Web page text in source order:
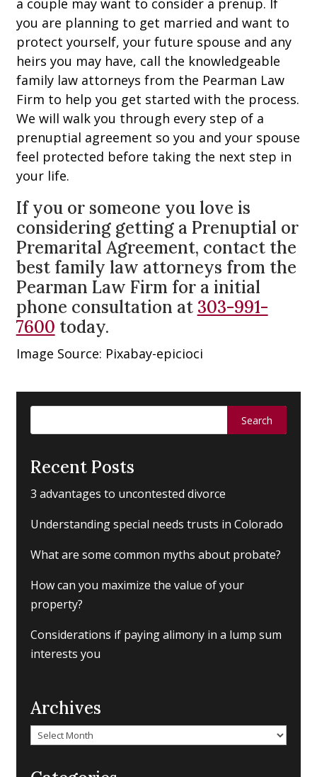
a couple may want to consider a prenup. If
you are planning to get married and want to
protect yourself, your future spouse and any
heirs you may have, call the knowledgeable
family law attorneys from the Pearman Law
Firm to help you get started with the process.
We will walk you through every step of a
prenuptial agreement so you and your spouse
feel protected before taking the next step in
your life.
If you or someone you love is
considering getting a Prenuptial or
Premarital Agreement, contact the
best family law attorneys from the
Pearman Law Firm for a initial
phone consultation at 303-991-
7600 today.
Image Source: Pixabay-epicioci
Recent Posts
3 advantages to uncontested divorce
Understanding special needs trusts in Colorado
What are some common myths about probate?
How can you maximize the value of your
property?
Considerations if paying alimony in a lump sum
interests you
Archives
Archives